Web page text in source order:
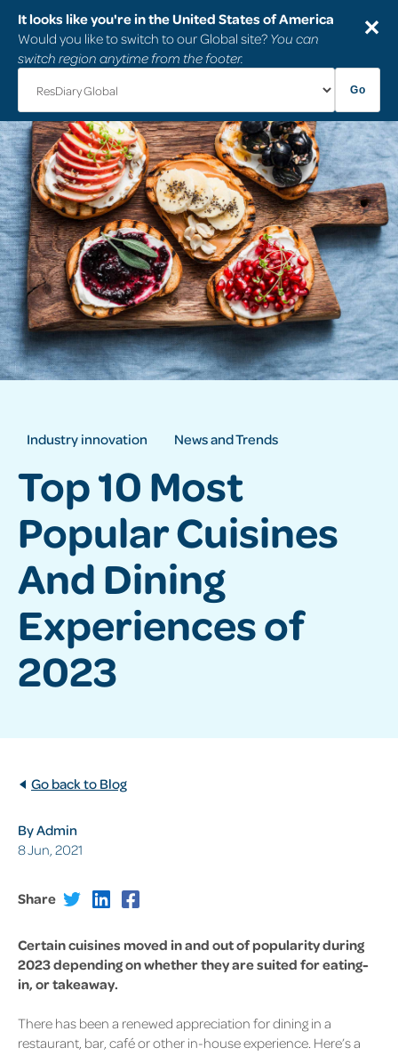
It looks like you're in the United States of America
Would you like to switch to our Global site? You can
switch region anytime from the footer.
Go
✕
Industry innovation News and Trends
Top 10 Most
Popular Cuisines
And Dining
Experiences of
2023
Go back to Blog
By Admin
8 Jun, 2021
Share
Certain cuisines moved in and out of popularity during
2023 depending on whether they are suited for eating-
in, or takeaway.
There has been a renewed appreciation for dining in a
restaurant, bar, café or other in-house experience. Here’s a